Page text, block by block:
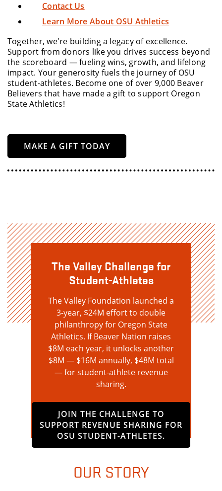
Contact Us
Learn More About OSU Athletics
Together, we're building a legacy of excellence.
Support from donors like you drives success beyond
the scoreboard — fueling wins, growth, and lifelong
impact. Your generosity fuels the journey of OSU
student-athletes. Become one of over 9,000 Beaver
Believers that have made a gift to support Oregon
State Athletics!
MAKE A GIFT TODAY
The Valley Challenge for
Student-Athletes
The Valley Foundation launched a
3-year, $24M effort to double
philanthropy for Oregon State
Athletics. If Beaver Nation raises
$8M each year, it unlocks another
$8M — $16M annually, $48M total
— for student-athlete revenue
sharing.
JOIN THE CHALLENGE TO
SUPPORT REVENUE SHARING FOR
OSU STUDENT-ATHLETES.
OUR STORY